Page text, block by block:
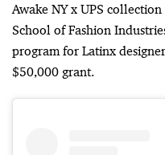
Awake NY x UPS
School of Fashion
program for Latinx
$50,000 grant.